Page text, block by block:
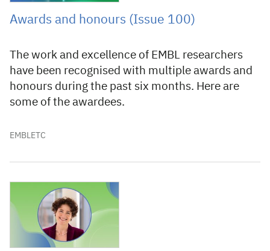
Awards and honours (Issue 100)
The work and excellence of EMBL researchers
have been recognised with multiple awards and
honours during the past six months. Here are
some of the awardees.
EMBLETC
19 December 2022